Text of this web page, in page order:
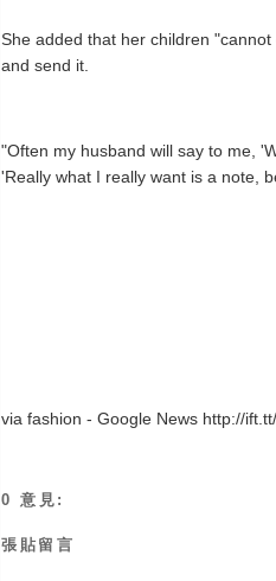
She added that her children
and send it.
"Often my husband will say to me,
'Really what I really want is a note,
via fashion - Google News http://
0 意見:
張貼留言